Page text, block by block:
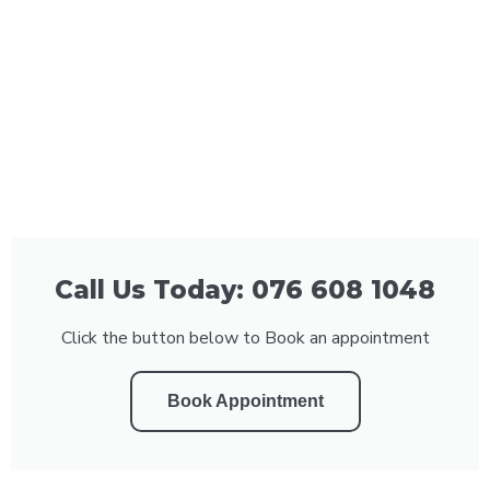
Call Us Today: 076 608 1048
Click the button below to Book an appointment
Book Appointment